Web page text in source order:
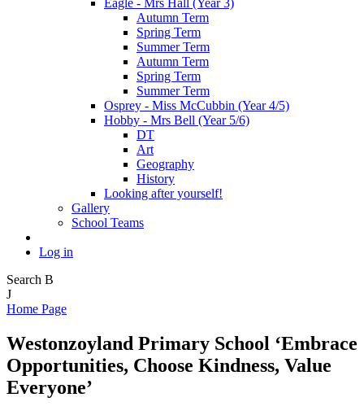
Autumn Term
Spring Term
Summer Term
Autumn Term
Spring Term
Summer Term
Osprey - Miss McCubbin (Year 4/5)
Hobby - Mrs Bell (Year 5/6)
DT
Art
Geography
History
Looking after yourself!
Gallery
School Teams
Log in
Search B
J
Home Page
Westonzoyland Primary School ‘Embrace
Opportunities, Choose Kindness, Value
Everyone’